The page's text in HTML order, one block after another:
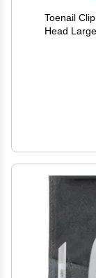
Toenail
Head
Wide